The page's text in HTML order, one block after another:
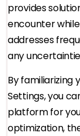
provides
encounter
addresses
any
By familiarizing
Settings, you
platform for
optimization,